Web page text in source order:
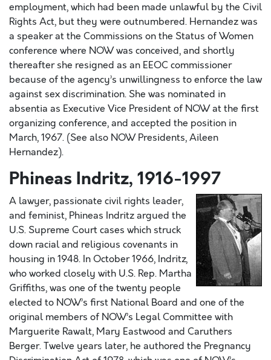
employment, which had been made unlawful by the Civil
Rights Act, but they were outnumbered. Hernandez was
a speaker at the Commissions on the Status of Women
conference where NOW was conceived, and shortly
thereafter she resigned as an EEOC commissioner
because of the agency’s unwillingness to enforce the law
against sex discrimination. She was nominated in
absentia as Executive Vice President of NOW at the first
organizing conference, and accepted the position in
March, 1967. (See also NOW Presidents, Aileen
Hernandez).
Phineas Indritz, 1916-1997
A lawyer, passionate civil rights leader,
and feminist, Phineas Indritz argued the
U.S. Supreme Court cases which struck
down racial and religious covenants in
housing in 1948. In October 1966, Indritz,
who worked closely with U.S. Rep. Martha
Griffiths, was one of the twenty people
elected to NOW’s first National Board and one of the
original members of NOW’s Legal Committee with
Marguerite Rawalt, Mary Eastwood and Caruthers
Berger. Twelve years later, he authored the Pregnancy